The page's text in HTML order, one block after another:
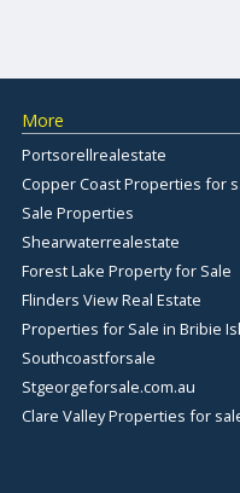
More
Portsorellrealestate
Copper Coast Properties for
Sale Properties
Shearwaterrealestate
Forest Lake Property for Sale
Flinders View Real Estate
Properties for Sale in Bribie
Southcoastforsale
Stgeorgeforsale.com.au
Clare Valley Properties for